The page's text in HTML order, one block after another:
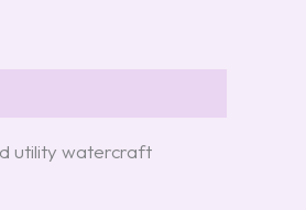
utility watercraft